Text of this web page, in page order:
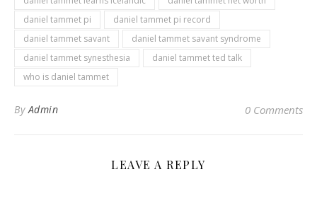
daniel tammet pi
daniel tammet pi record
daniel tammet savant
daniel tammet savant syndrome
daniel tammet synesthesia
daniel tammet ted talk
who is daniel tammet
ByAdmin 0 Comments
LEAVE A REPLY